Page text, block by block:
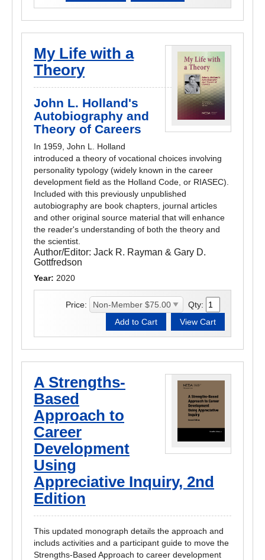
My Life with a
Theory
John L. Holland's
Autobiography and
Theory of Careers
In 1959, John L. Holland
introduced a theory of vocational choices involving
personality typology (widely known in the career
development field as the Holland Code, or RIASEC).
Included with this previously unpublished
autobiography are book chapters, journal articles
and other original source material that will enhance
the reader's understanding of both the theory and
the scientist.
Author/Editor: Jack R. Rayman & Gary D.
Gottfredson
Year: 2020
Price: Qty:
A Strengths-
Based
Approach to
Career
Development
Using
Appreciative Inquiry, 2nd
Edition
This updated monograph details the approach and
includs activities and a participant guide to move the
Strengths-Based Approach to career development